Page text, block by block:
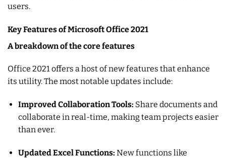
users.
Key Features of Microsoft Office 2021
A breakdown of the core features
Office 2021 offers a host of new features that enhance
its utility. The most notable updates include:
Improved Collaboration Tools: Share documents and
collaborate in real-time, making team projects easier
than ever.
Updated Excel Functions: New functions like